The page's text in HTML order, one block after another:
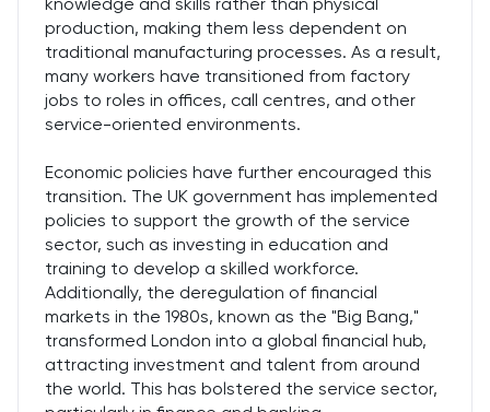
production, making them less dependent on
traditional manufacturing processes. As a result,
many workers have transitioned from factory
jobs to roles in offices, call centres, and other
service-oriented environments.
Economic policies have further encouraged this
transition. The UK government has implemented
policies to support the growth of the service
sector, such as investing in education and
training to develop a skilled workforce.
Additionally, the deregulation of financial
markets in the 1980s, known as the "Big Bang,"
transformed London into a global financial hub,
attracting investment and talent from around
the world. This has bolstered the service sector,